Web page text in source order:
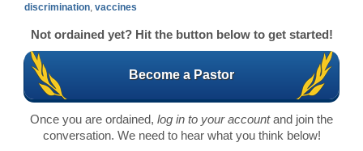
discrimination vaccines
Not ordained yet? Hit the button below to get started!
Become a Pastor
Once you are ordained, log in to your accountand join the
conversation. We need to hear what you think below!